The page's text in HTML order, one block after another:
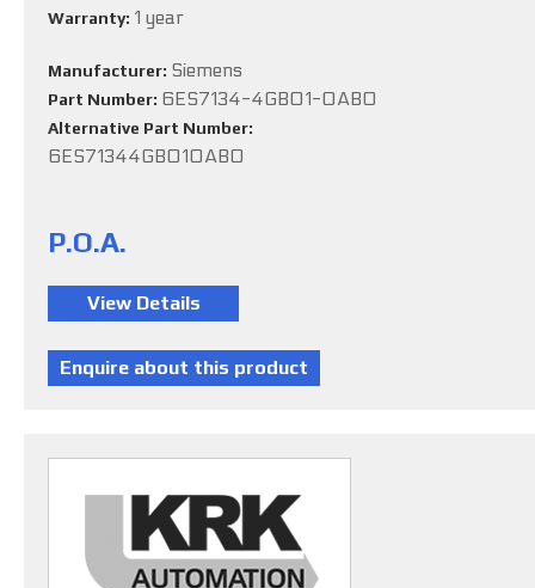
Warranty: 1 year
Manufacturer: Siemens
Part Number: 6ES7134-4GB01-0AB0
Alternative Part Number:
6ES71344GB010AB0
P.O.A.